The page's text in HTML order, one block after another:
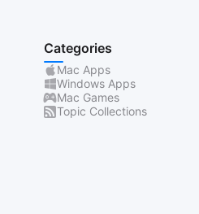
Categories
Mac Apps
Windows Apps
Mac Games
Topic Collections